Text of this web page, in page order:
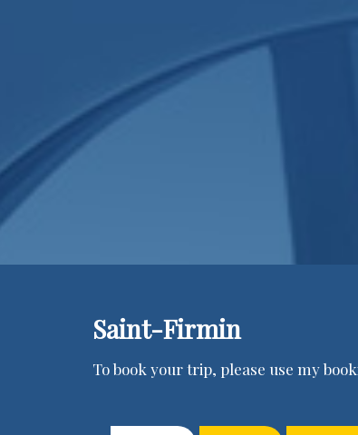
Saint-Firmin
To book your trip, please use my